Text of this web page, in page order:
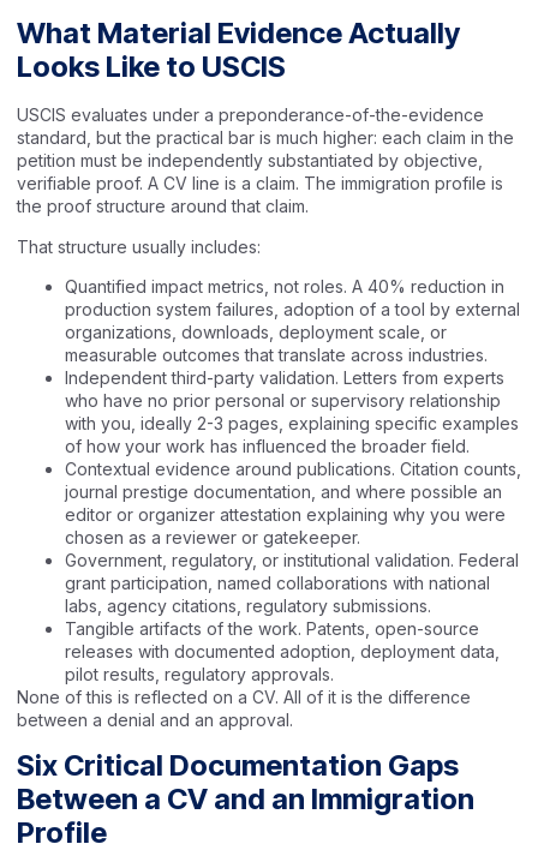
What Material Evidence Actually
Looks Like to USCIS
USCIS evaluates under a preponderance-of-the-evidence
standard, but the practical bar is much higher: each claim in the
petition must be independently substantiated by objective,
verifiable proof. A CV line is a claim. The immigration profile is
the proof structure around that claim.
That structure usually includes:
Quantified impact metrics, not roles. A 40% reduction in
production system failures, adoption of a tool by external
organizations, downloads, deployment scale, or
measurable outcomes that translate across industries.
Independent third-party validation. Letters from experts
who have no prior personal or supervisory relationship
with you, ideally 2-3 pages, explaining specific examples
of how your work has influenced the broader field.
Contextual evidence around publications. Citation counts,
journal prestige documentation, and where possible an
editor or organizer attestation explaining why you were
chosen as a reviewer or gatekeeper.
Government, regulatory, or institutional validation. Federal
grant participation, named collaborations with national
labs, agency citations, regulatory submissions.
Tangible artifacts of the work. Patents, open-source
releases with documented adoption, deployment data,
pilot results, regulatory approvals.
None of this is reflected on a CV. All of it is the difference
between a denial and an approval.
Six Critical Documentation Gaps
Between a CV and an Immigration
Profile